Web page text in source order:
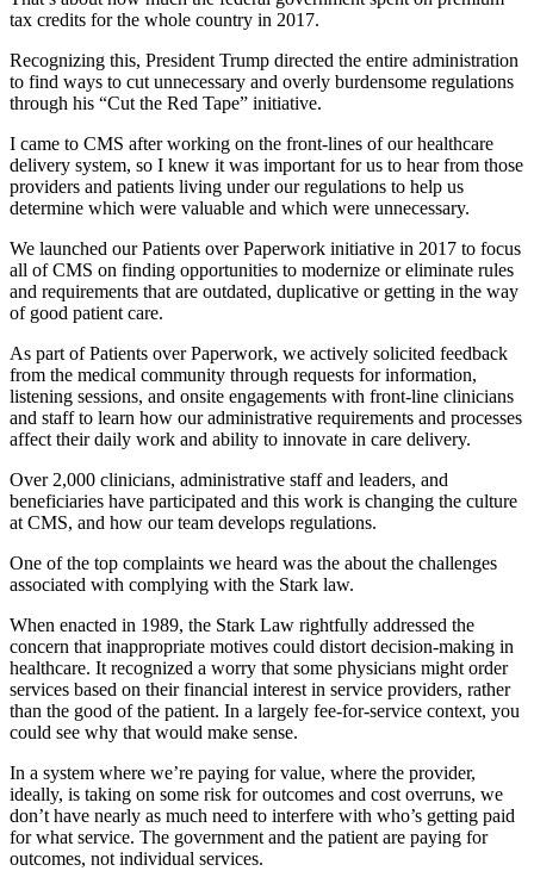
tax credits for the whole country in 2017.
Recognizing this, President Trump directed the entire administration
to find ways to cut unnecessary and overly burdensome regulations
through his “Cut the Red Tape” initiative.
I came to CMS after working on the front-lines of our healthcare
delivery system, so I knew it was important for us to hear from those
providers and patients living under our regulations to help us
determine which were valuable and which were unnecessary.
We launched our Patients over Paperwork initiative in 2017 to focus
all of CMS on finding opportunities to modernize or eliminate rules
and requirements that are outdated, duplicative or getting in the way
of good patient care.
As part of Patients over Paperwork, we actively solicited feedback
from the medical community through requests for information,
listening sessions, and onsite engagements with front-line clinicians
and staff to learn how our administrative requirements and processes
affect their daily work and ability to innovate in care delivery.
Over 2,000 clinicians, administrative staff and leaders, and
beneficiaries have participated and this work is changing the culture
at CMS, and how our team develops regulations.
One of the top complaints we heard was the about the challenges
associated with complying with the Stark law.
When enacted in 1989, the Stark Law rightfully addressed the
concern that inappropriate motives could distort decision-making in
healthcare. It recognized a worry that some physicians might order
services based on their financial interest in service providers, rather
than the good of the patient. In a largely fee-for-service context, you
could see why that would make sense.
In a system where we’re paying for value, where the provider,
ideally, is taking on some risk for outcomes and cost overruns, we
don’t have nearly as much need to interfere with who’s getting paid
for what service. The government and the patient are paying for
outcomes, not individual services.